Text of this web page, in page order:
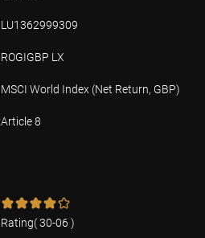
LU1362999309
ROGIGBP LX
MSCI World Index (Net Return, GBP)
Article 8
Rating(30-06 )